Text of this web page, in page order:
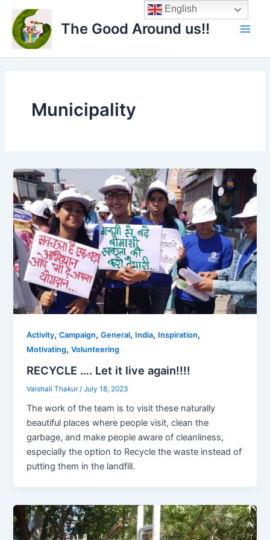
content
The Good Around us!!
Main
Municipality
Activity,Campaign,General, India, Inspiration,
Motivating,Volunteering
RECYCLE …. Let it live again!!!!
Vaishali Thakur /July 18, 2023
The work of the team is to visit these naturally
beautiful places where people visit, clean the
garbage, and make people aware of cleanliness,
especially the option to Recycle the waste instead of
putting them in the landfill.
English